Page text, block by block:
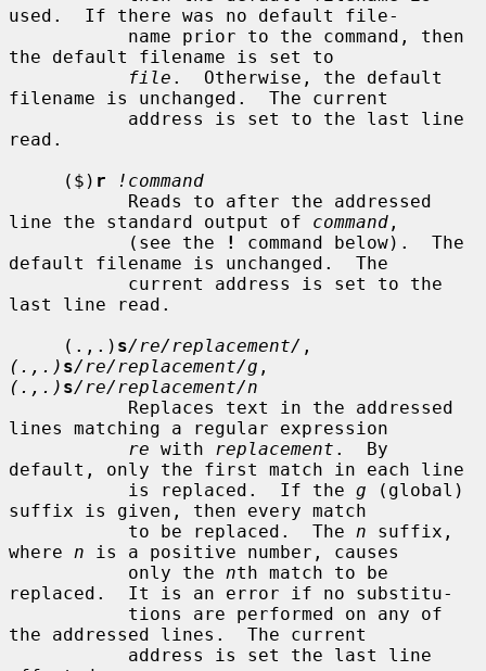
used.  If there was no default file-
the default filename is set to
file .  Otherwise, the default
filename is unchanged.  The current
read.
     ($)
r
!command
line the standard output of command ,
           (see the
!
command below).  The
default filename is unchanged.  The
last line read.
     (.,.)
s/re/replacement/
(.,.) s/re/replacement/g
(.,.) s/re/replacement/n
lines matching a regular expression
re with replacement .  By
default, only the first match in each line
           is replaced.  If the
g (global)
suffix is given, then every match
           to be replaced.  The
n suffix,
where n is a positive number, causes
           only the
nth match to be
replaced.  It is an error if no substitu-
the addressed lines.  The current